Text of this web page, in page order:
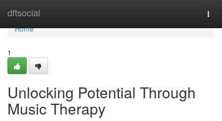
dftsocial
Home
Home
1
Unlocking Potential Through
Music Therapy